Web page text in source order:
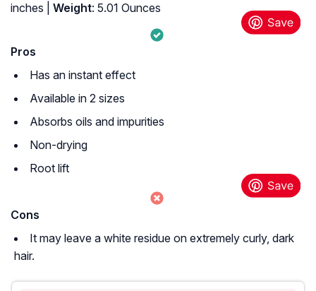
inches |
Weight: 5.01 Ounces
Pros
Has an instant effect
Available in 2 sizes
Absorbs oils and impurities
Non-drying
Root lift
Cons
It may leave a white residue on extremely curly, dark
hair.